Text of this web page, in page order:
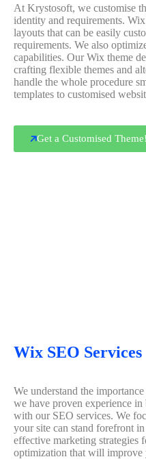
At Krystosoft, we customise
identity and requirements.
layouts that can be easily
requirements. We also
capabilities. Our Wix theme
crafting flexible themes and
handle the whole procedure
templates to customised
Get a Customised Theme!
Wix SEO Services
We understand the
we have proven experience
with our SEO services. We
your site can stand forefront
effective marketing strategies
optimization that will improve